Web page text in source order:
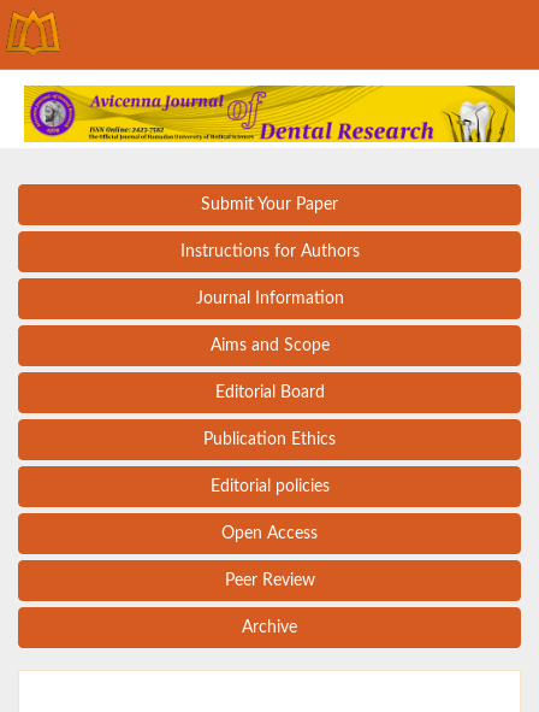
Submit Your Paper
Instructions for Authors
Journal Information
Aims and Scope
Editorial Board
Publication Ethics
Editorial policies
Open Access
Peer Review
Archive